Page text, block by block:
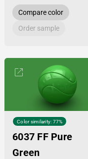
Compare color
Order sample
Color similarity: 77%
6037 FF Pure
Green